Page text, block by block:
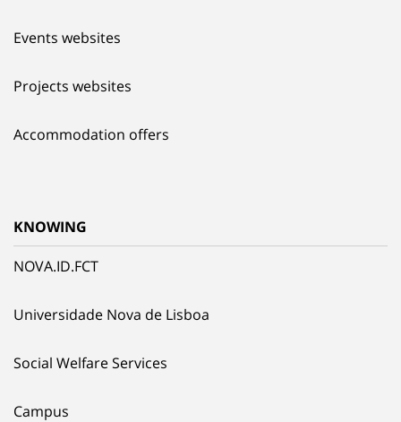
Events websites
Projects websites
Accommodation offers
KNOWING
NOVA.ID.FCT
Universidade Nova de Lisboa
Social Welfare Services
Campus